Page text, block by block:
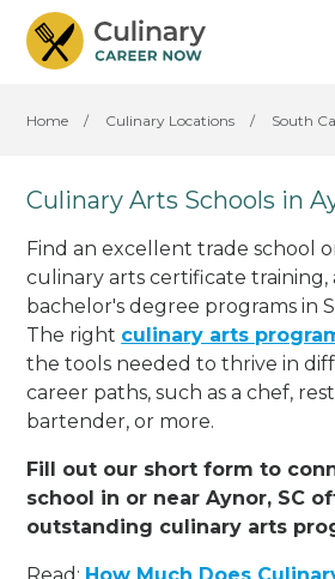
Home / Culinary Locations / South
Culinary Arts Schools in
Find an excellent trade school
culinary arts certificate training,
bachelor's degree programs in
The right culinary arts
the tools needed to thrive in
career paths, such as a chef,
bartender, or more.
Fill out our short form to
school in or near Aynor, SC
outstanding culinary arts
Read: How Much Does